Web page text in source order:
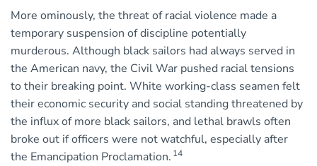
More ominously, the threat of racial violence made a
temporary suspension of discipline potentially
murderous. Although black sailors had always served in
the American navy, the Civil War pushed racial tensions
to their breaking point. White working-class seamen felt
their economic security and social standing threatened by
the influx of more black sailors, and lethal brawls often
broke out if officers were not watchful, especially after
the Emancipation Proclamation. 14